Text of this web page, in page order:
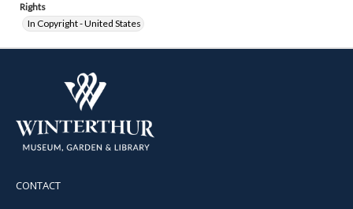
Rights
In Copyright - United States
CONTACT